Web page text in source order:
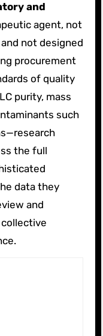
and
agent, not
not designed
procurement
of quality
purity, mass
such
the full
data they
and